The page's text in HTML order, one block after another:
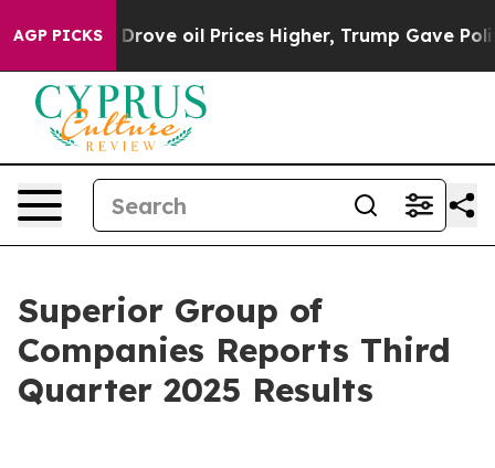
AGP PICKS
oil Prices Higher, Trump Gave Politically
Superior Group of
Companies Reports Third
Quarter 2025 Results